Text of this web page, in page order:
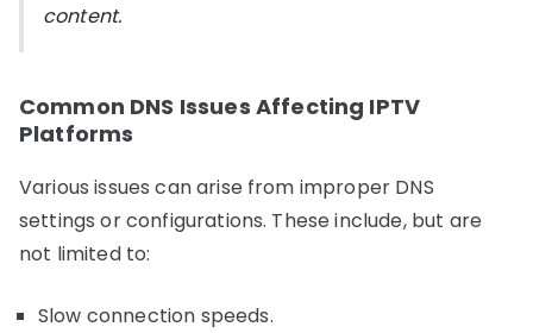
content.
Common DNS Issues Affecting IPTV
Platforms
Various issues can arise from improper DNS
settings or configurations. These include, but are
not limited to:
Slow connection speeds.